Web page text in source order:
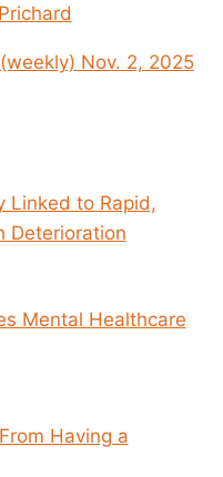
Nov. 2, 2025
Linked to Rapid,
Deterioration
Mental Healthcare
Having a